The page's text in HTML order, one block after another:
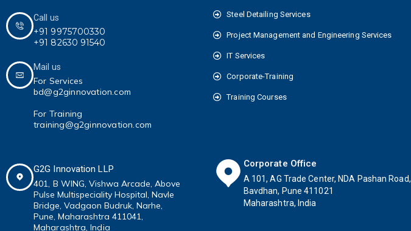
Call us
+91 9975700330
+91 82630 91540
Mail us
For Services
bd@g2ginnovation.com
For Training
training@g2ginnovation.com
G2G Innovation LLP
401, B WING,Vishwa Arcade, Above
Pulse Multispeciality Hospital, Navle
Bridge, Vadgaon Budruk, Narhe,
Pune, Maharashtra 411041,
Maharashtra, India
Steel Detailing Services
Project Management and Engineering Services
IT Services
Corporate-Training
Training Courses
Corporate Office
A 101, AG Trade Center, NDA Pashan Road,
Bavdhan, Pune 411021
Maharashtra, India